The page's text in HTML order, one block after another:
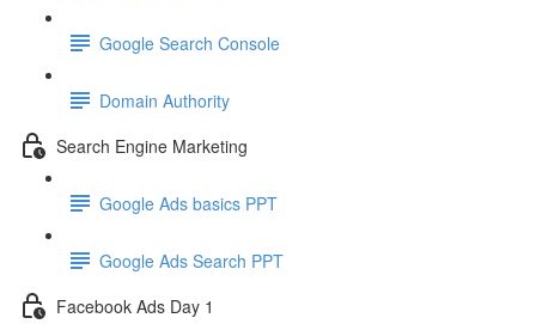
Google Search Console
Domain Authority
Search Engine Marketing
Google Ads basics PPT
Google Ads Search PPT
Facebook Ads Day 1